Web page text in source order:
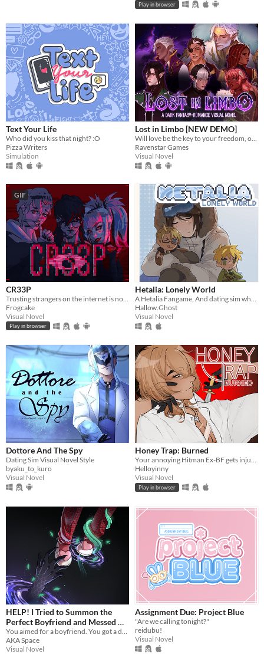
Play in browser
Text Your Life
Who did you kiss that night? :O
Pizza Writers
Simulation
Lost in Limbo [NEW DEMO]
Ravenstar Games
Visual Novel
GIF
CR33P
Trusting strangers on the internet is not the greatest thing to do.
Frogcake
Visual Novel
Play in browser
Hetalia: Lonely World
A Hetalia Fangame, And dating sim where you play as the personification of Antarctica, throughout its history.
Hallow.Ghost
Visual Novel
Dottore And The Spy
Dating Sim Visual Novel Style
byaku_to_kuro
Visual Novel
Honey Trap: Burned
Your annoying Hitman Ex-BF gets injured saving you
Helloyinny
Visual Novel
Play in browser
HELP! I Tried to Summon the
Perfect Boyfriend and Messed Up
so I Summoned a Demon
Instead!?!?
AKA Space
Visual Novel
Assignment Due: Project Blue
"Are we calling tonight?"
reidubu!
Visual Novel